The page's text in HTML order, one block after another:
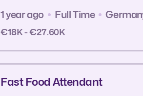
1 year ago Full Time
€18K - €27.60K
Fast Food Attendant